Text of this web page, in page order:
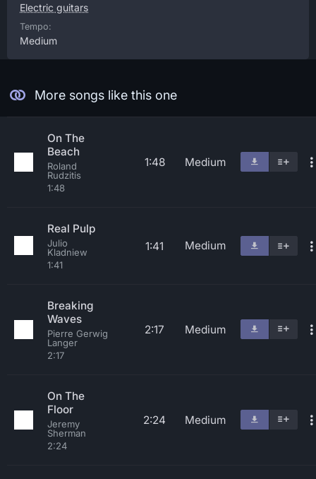
Electric guitars
Tempo:
Medium
More songs like this one
On The
Beach
Roland
Rudzitis
1:48
1:48 Medium
Real Pulp
Julio
Kladniew
1:41
1:41 Medium
Breaking
Waves
Pierre Gerwig
Langer
2:17
2:17 Medium
On The
Floor
Jeremy
Sherman
2:24
2:24 Medium